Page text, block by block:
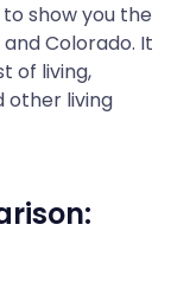
show you the
Colorado. It
of living,
other living